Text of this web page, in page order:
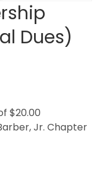
Dues)
$20.00
Jr. Chapter